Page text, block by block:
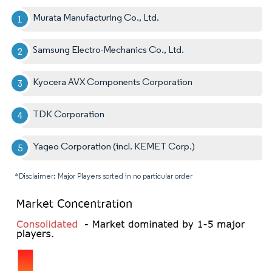
Murata Manufacturing Co., Ltd.
Samsung Electro-Mechanics Co., Ltd.
Kyocera AVX Components Corporation
TDK Corporation
Yageo Corporation (incl. KEMET Corp.)
*Disclaimer: Major Players sorted in no particular order